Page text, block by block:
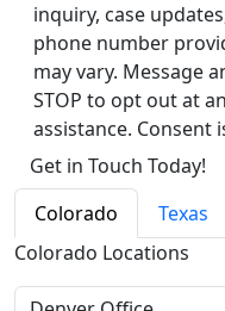
inquiry, case
phone number
may vary. Message
STOP to opt out at
assistance. Consent
Alternative:
Colorado
Texas
Colorado Locations